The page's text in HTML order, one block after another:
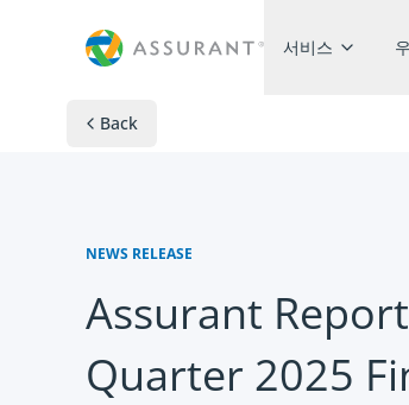
서비스​
Back
NEWS RELEASE
Assurant
Quarter 2025